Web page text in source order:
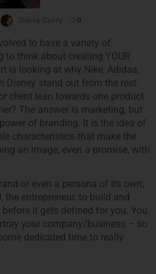
0
to have a variety of
to think about creating YOUR
is looking at why Nike, Adidas,
Disney stand out from the rest.
client lean towards one product
The answer is marketing, but
of branding. It is the idea of
characteristics that make the
an image, even a promise, with
or even a persona of its own,
entrepreneur, to build and
it gets defined for you. You
your company/business – so
dedicated time to really